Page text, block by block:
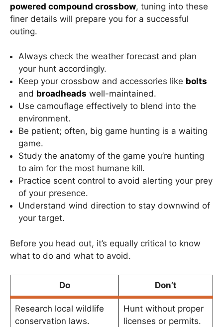
powered compound crossbow, tuning into these
finer details will prepare you for a successful
outing.
Always check the weather forecast and plan
your hunt accordingly.
Keep your crossbow and accessories like bolts
and broadheads well-maintained.
Use camouflage effectively to blend into the
environment.
Be patient; often, big game hunting is a waiting
game.
Study the anatomy of the game you’re hunting
to aim for the most humane kill.
Practice scent control to avoid alerting your prey
of your presence.
Understand wind direction to stay downwind of
your target.
Before you head out, it’s equally critical to know
what to do and what to avoid.
Do Don’t
Research local wildlife
conservation laws.
Hunt without proper
licenses or permits.